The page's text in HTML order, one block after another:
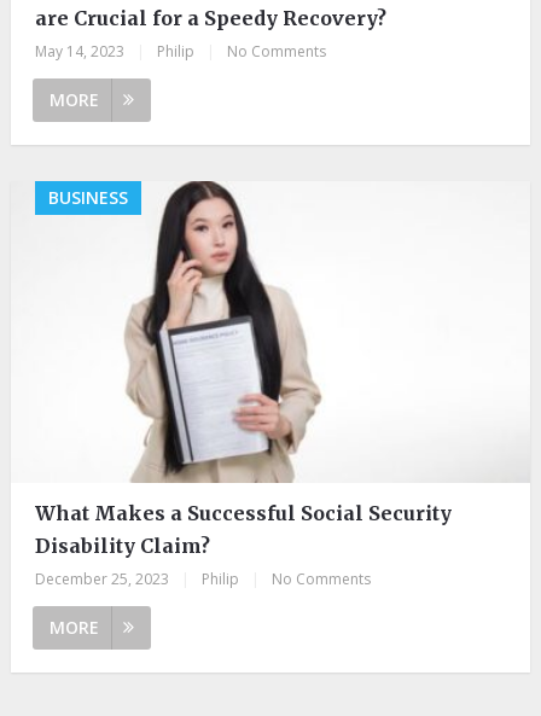
are Crucial for a Speedy Recovery?
May 14, 2023 Philip No Comments
MORE
BUSINESS
What Makes a Successful Social Security
Disability Claim?
December 25, 2023 Philip No Comments
MORE